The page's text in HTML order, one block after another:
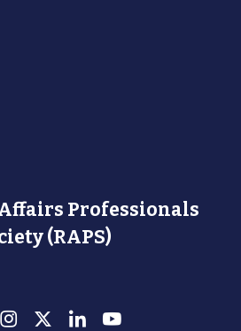
Professionals
(RAPS)